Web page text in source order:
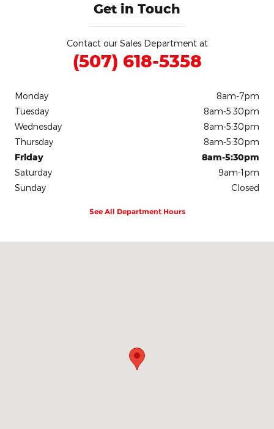
Get in Touch
Contact our Sales Department at
(507) 618-5358
Monday
8am-7pm
Tuesday
8am-5:30pm
Wednesday
8am-5:30pm
Thursday
8am-5:30pm
Friday
8am-5:30pm
Saturday
9am-1pm
Sunday
Closed
See All Department Hours